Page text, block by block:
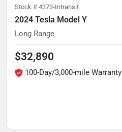
Stock # 4373-Intransit
2024 Tesla Model Y
Long Range
$32,890
100-Day/3,000-mile Warranty